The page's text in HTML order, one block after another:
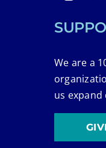
We are a
us